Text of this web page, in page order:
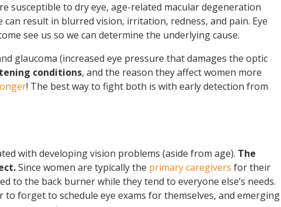
susceptible to dry eye, age-related macular degeneration
can result in blurred vision, irritation, redness, and pain. Eye
see us so we can determine the underlying cause.
glaucoma (increased eye pressure that damages the optic
conditions, and the reason they affect women more
! The best way to fight both is with early detection from
with developing vision problems (aside from age). The
Since women are typically the primary caregivers for their
to the back burner while they tend to everyone else’s needs.
to forget to schedule eye exams for themselves, and emerging